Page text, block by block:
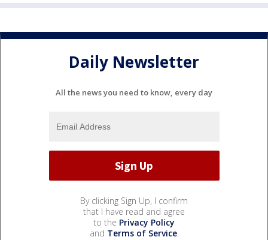
Daily Newsletter
All the news you need to know, every day
By clicking Sign Up, I confirm
that I have read and agree
to the Privacy Policy
and Terms of Service.